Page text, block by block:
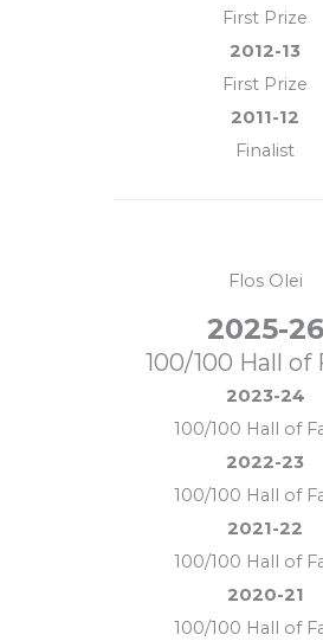
First Prize
2012-13
First Prize
2011-12
Finalist
Flos Olei
2025-26
100/100 Hall of
2023-24
100/100 Hall of
2022-23
100/100 Hall of
2021-22
100/100 Hall of
2020-21
100/100 Hall of